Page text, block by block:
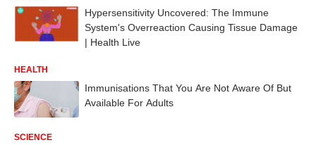
Hypersensitivity Uncovered: The Immune
System's Overreaction Causing Tissue Damage
| Health Live
HEALTH
Immunisations That You Are Not Aware Of But
Available For Adults
SCIENCE